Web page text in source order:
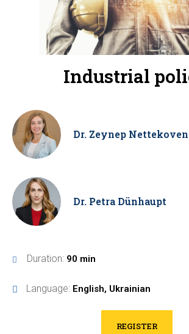
Industrial
Dr. Zeynep Nettekoven
Dr. Petra Dünhaupt
Duration: 90 min
Language: English, Ukrainian
REGISTER